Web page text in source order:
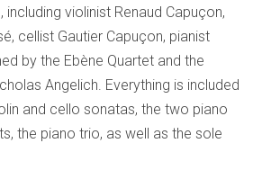
including violinist Renaud Capuçon,
cellist Gautier Capuçon, pianist
by the Ebène Quartet and the
Angelich. Everything is included
and cello sonatas, the two piano
the piano trio, as well as the sole